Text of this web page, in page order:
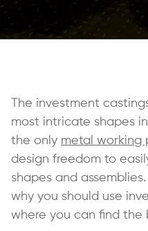
The investment
most intricate shapes
the only metal working
design freedom to
shapes and
why you should use
where you can find the